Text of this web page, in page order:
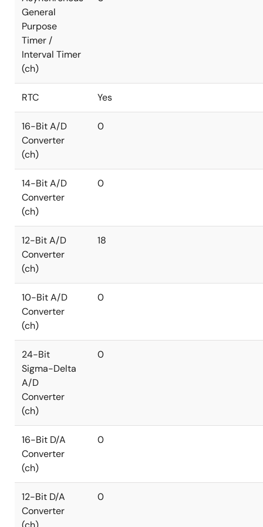
General
Purpose
Timer /
Interval Timer
(ch)
RTC Yes
16-Bit A/D
Converter
(ch)
0
14-Bit A/D
Converter
(ch)
0
12-Bit A/D
Converter
(ch)
18
10-Bit A/D
Converter
(ch)
0
24-Bit
Sigma-Delta
A/D
Converter
(ch)
0
16-Bit D/A
Converter
(ch)
0
12-Bit D/A
Converter
0